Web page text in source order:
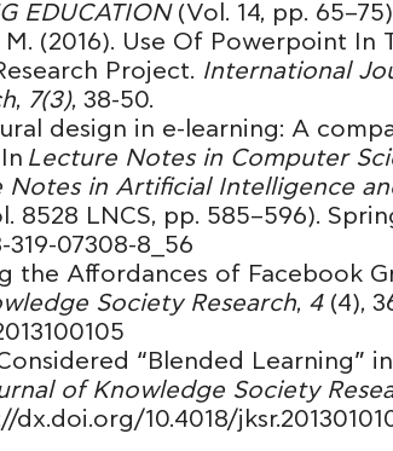
EDUCATION(Vol. 14, pp.
(2016). Use Of Powerpoint In
Project. International
, 7(3), 38-50.
design in e-learning: A
Lecture Notes in Computer
Notes in Artificial Intelligence
8528 LNCS, pp. 585–596).
07308-8_56
the Affordances of Facebook
Society Research, 4 (4),
“Blended Learning”
of Knowledge Society
10.4018/